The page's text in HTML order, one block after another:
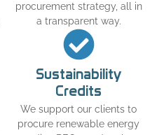
procurement strategy, all in
a transparent way.
Sustainability
Credits
We support our clients to
procure renewable energy